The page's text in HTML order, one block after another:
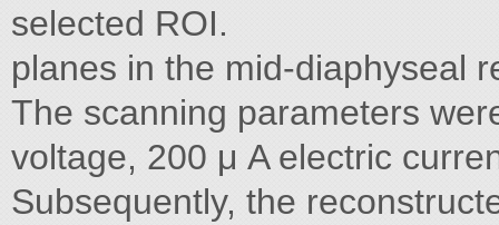
selected ROI.
planes in the mid-diaphyseal
The scanning parameters
voltage, 200 μ A electric
Subsequently, the